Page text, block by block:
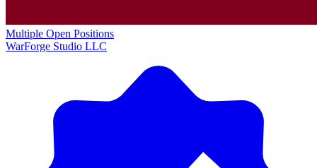
Multiple Open Positions
WarForge Studio LLC